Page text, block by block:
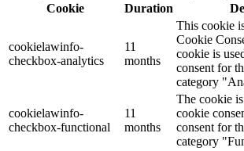
Cookie
Duration
cookielawinfo-
checkbox-analytics
11
months
This cookie
Cookie
cookie is
consent for
category
cookielawinfo-
checkbox-functional
11
months
The cookie
cookie
consent for
category